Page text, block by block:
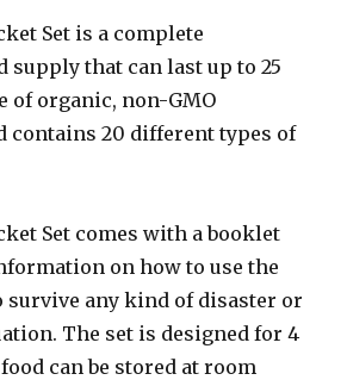
Set is a complete
supply that can last up to 25
of organic, non-GMO
contains 20 different types of
Set comes with a booklet
on how to use the
survive any kind of disaster or
The set is designed for 4
can be stored at room